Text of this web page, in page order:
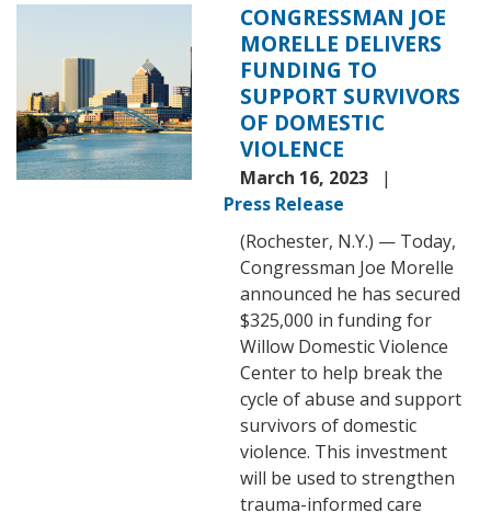
CONGRESSMAN JOE
MORELLE DELIVERS
FUNDING TO
SUPPORT SURVIVORS
OF DOMESTIC
VIOLENCE
March 16, 2023
Press Release
(Rochester, N.Y.) — Today,
Congressman Joe Morelle
announced he has secured
$325,000 in funding for
Willow Domestic Violence
Center to help break the
cycle of abuse and support
survivors of domestic
violence. This investment
will be used to strengthen
trauma-informed care